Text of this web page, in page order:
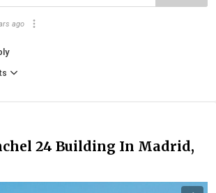
ago
24 Building In Madrid,